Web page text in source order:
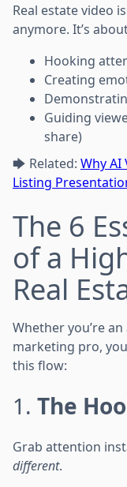
Real estate video
anymore. It’s
Hooking
Creating
Guiding
share)
🡆 Related: Why
Listing
The 6
of a
Real
Whether you’re
marketing pro,
this flow:
1. The
Grab attention
different.